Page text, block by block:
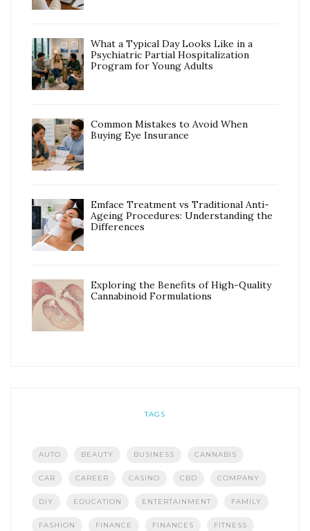
What a Typical Day Looks Like in a
Psychiatric Partial Hospitalization
Program for Young Adults
Common Mistakes to Avoid When
Buying Eye Insurance
Emface Treatment vs Traditional Anti-
Ageing Procedures: Understanding the
Differences
Exploring the Benefits of High-Quality
Cannabinoid Formulations
TAGS
AUTO BEAUTY BUSINESS CANNABIS
CAR CAREER CASINO CBD COMPANY
DIY EDUCATION ENTERTAINMENT FAMILY
FASHION FINANCE FINANCES FITNESS